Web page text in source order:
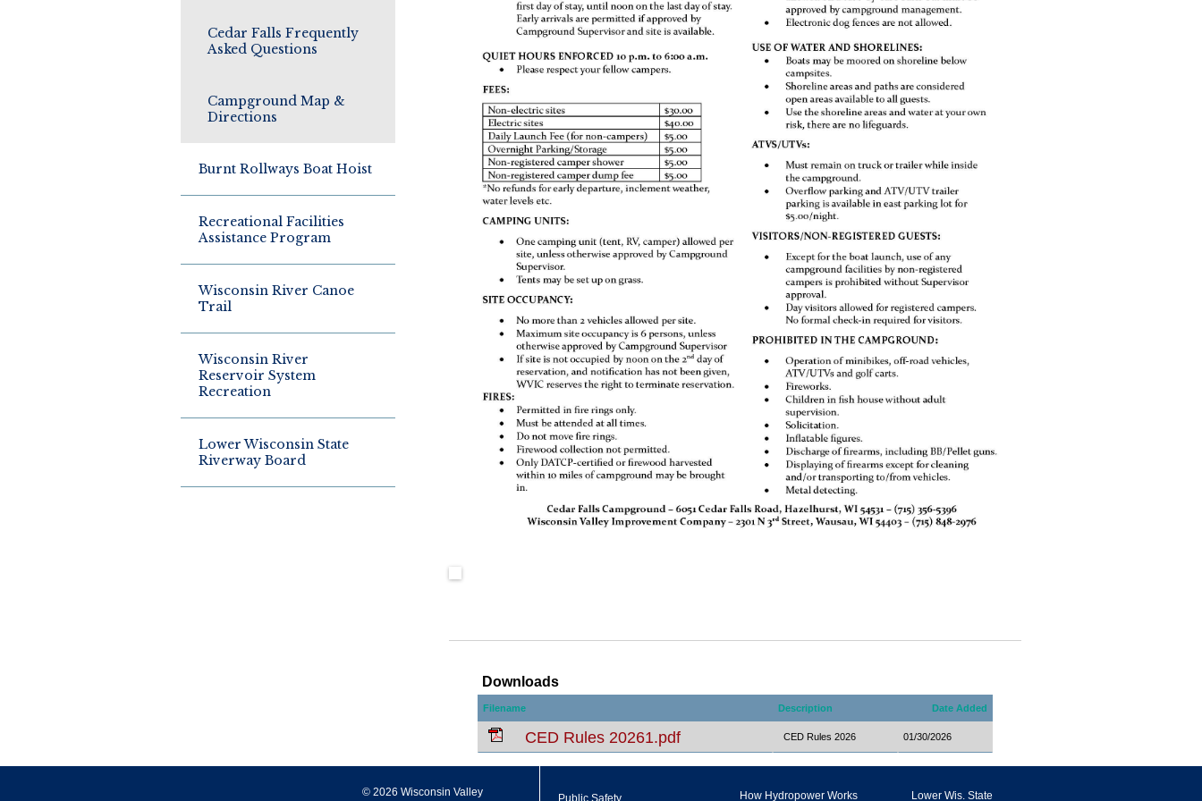
Cedar Falls Frequently
Asked Questions
Campground Map &
Directions
Burnt Rollways Boat Hoist
Recreational Facilities
Assistance Program
Wisconsin River Canoe
Trail
Wisconsin River
Reservoir System
Recreation
Lower Wisconsin State
Riverway Board
Downloads
Filename Description Date Added
CED Rules 20261.pdf CED Rules 2026 01/30/2026
© 2026 Wisconsin Valley Public Safety How Hydropower Works Lower Wis. State